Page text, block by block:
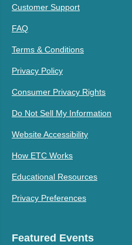
Customer Support
FAQ
Terms & Conditions
Privacy Policy
Consumer Privacy Rights
Do Not Sell My Information
Website Accessibility
How ETC Works
Educational Resources
Privacy Preferences
Featured Events